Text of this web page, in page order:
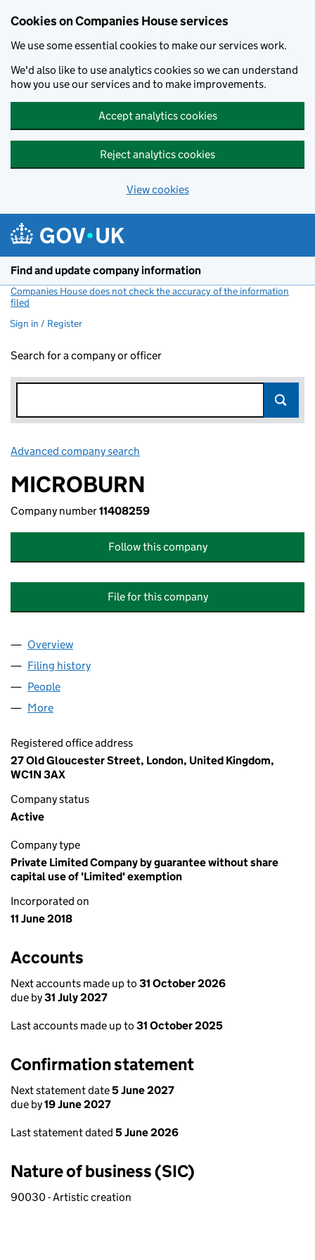
Cookies on Companies House services
We use some essential cookies to make our services work.
We'd also like to use analytics cookies so we can understand
how you use our services and to make improvements.
Accept analytics cookies
Reject analytics cookies
View cookies
Find and update company information
Companies House does not check the accuracy of the information
filed
Sign in / Register
Search for a company or officer
Advanced company search
MICROBURN
Company number11408259
Follow this company
File for this company
Company
Overview
Filing history
People
More
Registered office address
27 Old Gloucester Street, London, United Kingdom,
WC1N 3AX
Company status
Active
Company type
Private Limited Company by guarantee without share
capital use of 'Limited' exemption
Incorporated on
11 June 2018
Accounts
Next accounts made up to 31 October 2026
due by31 July 2027
Last accounts made up to 31 October 2025
Confirmation statement
Next statement date5 June 2027
due by19 June 2027
Last statement dated 5 June 2026
Nature of business (SIC)
90030 - Artistic creation